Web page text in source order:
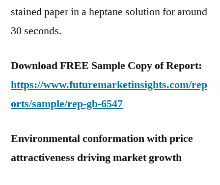
stained paper in a heptane solution for around
30 seconds.
Download FREE Sample Copy of Report:
https://www.futuremarketinsights.com/rep
orts/sample/rep-gb-6547
Environmental conformation with price
attractiveness driving market growth